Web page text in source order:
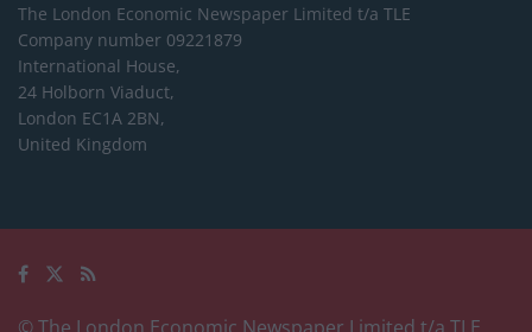
The London Economic Newspaper Limited t/a TLE
Company number 09221879
International House,
24 Holborn Viaduct,
London EC1A 2BN,
United Kingdom